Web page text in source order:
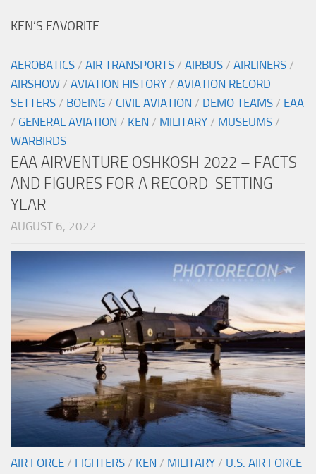
KEN’S FAVORITE
AEROBATICS / AIR TRANSPORTS / AIRBUS / AIRLINERS /
AIRSHOW / AVIATION HISTORY / AVIATION RECORD
SETTERS / BOEING / CIVIL AVIATION / DEMO TEAMS / EAA
/ GENERAL AVIATION / KEN / MILITARY / MUSEUMS /
WARBIRDS
EAA AIRVENTURE OSHKOSH 2022 – FACTS
AND FIGURES FOR A RECORD-SETTING
YEAR
AUGUST 6, 2022
AIR FORCE / FIGHTERS / KEN / MILITARY / U.S. AIR FORCE